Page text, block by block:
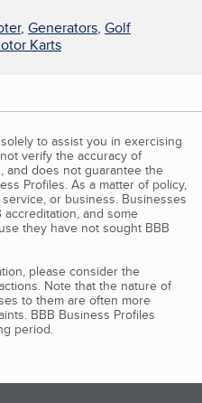
, Generators, Golf
Karts
to assist you in exercising
verify the accuracy of
and does not guarantee the
Profiles. As a matter of policy,
or business. Businesses
and some
they have not sought BBB
please consider the
Note that the nature of
to them are often more
BBB Business Profiles
period.